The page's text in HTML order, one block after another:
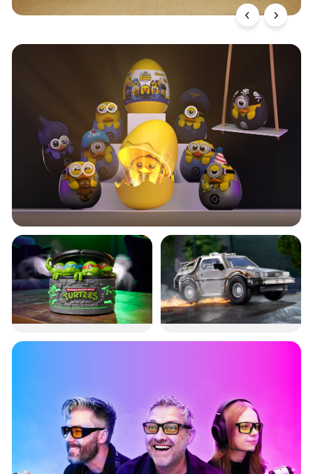
TUBBZ Minions Mystery
Eggs
TMNT Oil Back to the